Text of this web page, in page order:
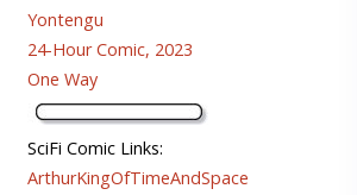
Yontengu
24-Hour Comic, 2023
One Way
SciFi Comic Links:
ArthurKingOfTimeAndSpace